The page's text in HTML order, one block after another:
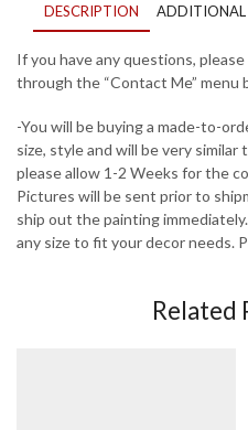
DESCRIPTION
If you have any questions,
through the “Contact Me” menu
-You will be buying a made-to-
size, style and will be very
please allow 1-2 Weeks for the
Pictures will be sent prior to
ship out the painting
any size to fit your decor needs.
Related